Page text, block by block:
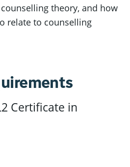
theory, and how
relate to counselling
Certificate in